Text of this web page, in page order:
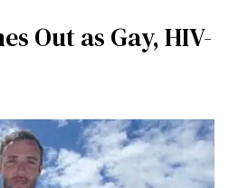
Out as Gay, HIV-